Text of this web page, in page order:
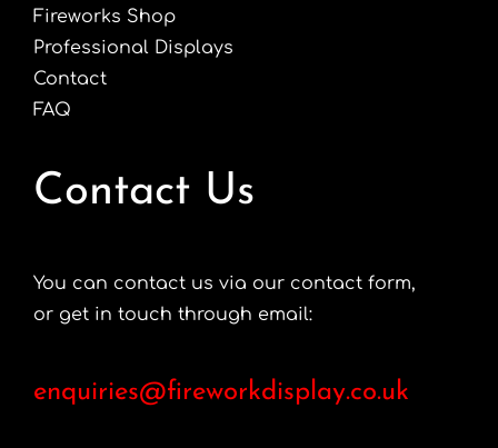
Fireworks Shop
Professional Displays
Contact
FAQ
Contact Us
You can contact us via our contact form,
or get in touch through email:
enquiries@fireworkdisplay.co.uk